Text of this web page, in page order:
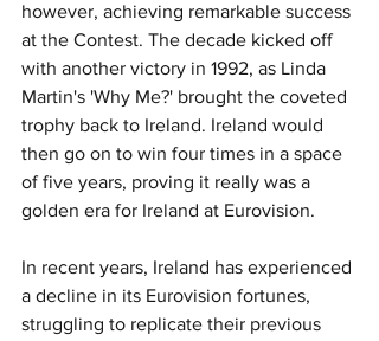
however, achieving remarkable success
at the Contest. The decade kicked off
with another victory in 1992, as Linda
Martin's 'Why Me?' brought the coveted
trophy back to Ireland. Ireland would
then go on to win four times in a space
of five years, proving it really was a
golden era for Ireland at Eurovision.
In recent years, Ireland has experienced
a decline in its Eurovision fortunes,
struggling to replicate their previous